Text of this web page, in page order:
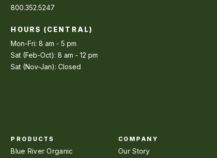
800.352.5247
HOURS (CENTRAL)
Mon-Fri: 8 am - 5 pm
Sat (Feb-Oct): 8 am - 12 pm
Sat (Nov-Jan): Closed
PRODUCTS
Blue River Organic
COMPANY
Our Story